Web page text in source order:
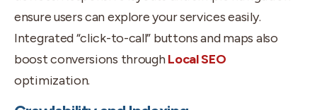
ensure users can explore your services easily.
Integrated “click-to-call” buttons and maps also
boost conversions throughLocal SEO
optimization.